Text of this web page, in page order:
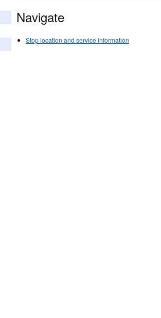
Navigate
Stop location and service information